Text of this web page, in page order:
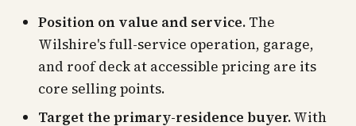
Position on value and service. The
Wilshire's full-service operation, garage,
and roof deck at accessible pricing are its
core selling points.
Target the primary-residence buyer.With